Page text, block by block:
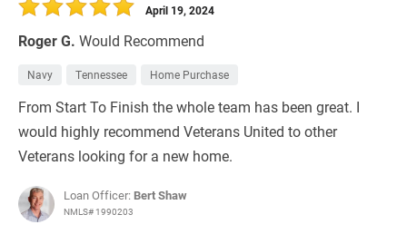
Roger G. Would Recommend
April 19, 2024
Navy Tennessee Home Purchase
From Start To Finish the whole team has been great. I
would highly recommend Veterans United to other
Veterans looking for a new home.
Loan Officer: Bert Shaw
NMLS# 1990203